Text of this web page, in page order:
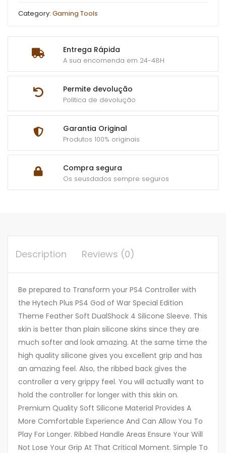
Entrega Rápida
A sua encomenda em 24-48H
Permite devolução
Política de devolução
Garantia Original
Produtos 100% originais
Compra segura
Os seusdados sempre seguros
Category: Gaming Tools
Description Reviews (0)
Be prepared to Transform your PS4 Controller with
the Hytech Plus PS4 God of War Special Edition
Theme Feather Soft DualShock 4 Silicone Sleeve. This
skin is better than plain silicone skins since they are
much softer and look amazing. At the same time the
high quality silicone gives you excellent grip and has
an amazing feel. Also, the ribbed back gives the
controller a very grippy feel. You will actually want to
hold the controller for longer with this skin on.
Premium Quality Soft Silicone Material Provides A
More Comfortable Experience And Can Allow You To
Play For Longer. Ribbed Handle Areas Ensure Your Will
Not Lose Your Grip At That Critical Moment. Simple To